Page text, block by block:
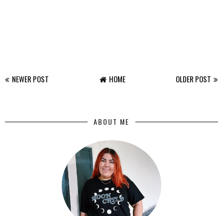
NEWER POST OLDER POST
HOME
ABOUT ME